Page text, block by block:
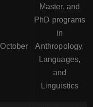
Master, and
PhD programs
in
Anthropology,
Languages,
and
Linguistics